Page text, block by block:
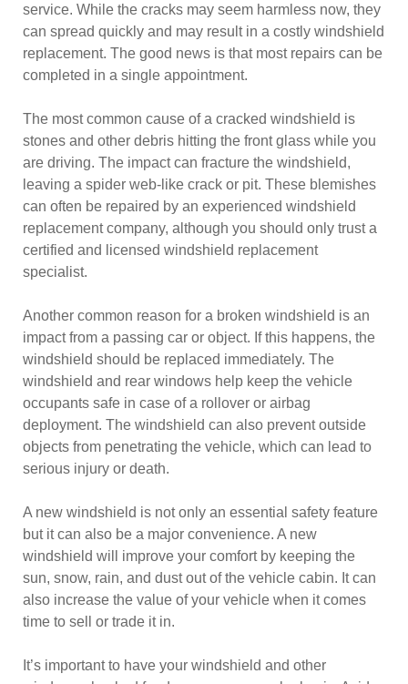
service. While the cracks may seem harmless now, they
can spread quickly and may result in a costly windshield
replacement. The good news is that most repairs can be
completed in a single appointment.
The most common cause of a cracked windshield is
stones and other debris hitting the front glass while you
are driving. The impact can fracture the windshield,
leaving a spider web-like crack or pit. These blemishes
can often be repaired by an experienced windshield
replacement company, although you should only trust a
certified and licensed windshield replacement
specialist.
Another common reason for a broken windshield is an
impact from a passing car or object. If this happens, the
windshield should be replaced immediately. The
windshield and rear windows help keep the vehicle
occupants safe in case of a rollover or airbag
deployment. The windshield can also prevent outside
objects from penetrating the vehicle, which can lead to
serious injury or death.
A new windshield is not only an essential safety feature
but it can also be a major convenience. A new
windshield will improve your comfort by keeping the
sun, snow, rain, and dust out of the vehicle cabin. It can
also increase the value of your vehicle when it comes
time to sell or trade it in.
It’s important to have your windshield and other